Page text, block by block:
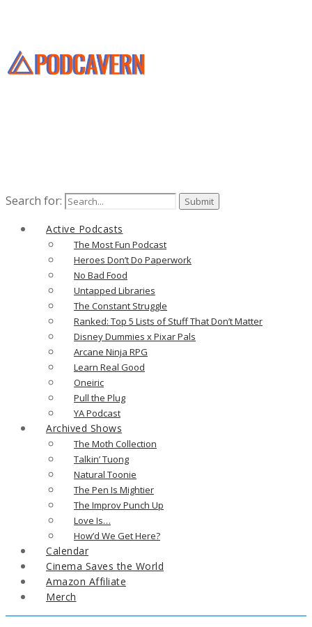
Search for:
Active Podcasts
The Most Fun Podcast
Heroes Don’t Do Paperwork
No Bad Food
Untapped Libraries
The Constant Struggle
Ranked: Top 5 Lists of Stuff That Don’t Matter
Disney Dummies x Pixar Pals
Arcane Ninja RPG
Learn Real Good
Oneiric
Pull the Plug
YA Podcast
Archived Shows
The Moth Collection
Talkin’ Tuong
Natural Toonie
The Pen Is Mightier
The Improv Punch Up
Love Is…
How’d We Get Here?
Calendar
Cinema Saves the World
Amazon Affiliate
Merch